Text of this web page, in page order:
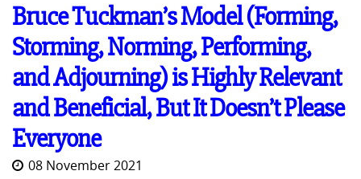
Bruce Tuckman’s Model (Forming,
Storming, Norming, Performing,
and Adjourning) is Highly Relevant
and Beneficial, But It Doesn’t Please
Everyone
08 November 2021